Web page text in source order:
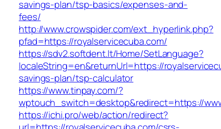
savings-plan/tsp-basics/expenses-and-
fees/
http://www.crowspider.com/ext_hyperlink.php?
pfad=https://royalservicecuba.com/
https://sdv2.softdent.lt/Home/SetLanguage?
localeString=en&returnUrl=https://
savings-plan/tsp-calculator
https://www.tinpay.com/?
wptouch_switch=desktop&redirect=https://
https://ichi.pro/web/action/redirect?